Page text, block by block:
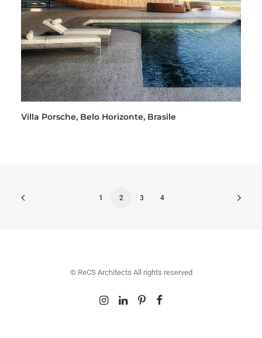
Villa Porsche, Belo Horizonte, Brasile
1 2 3 4
© ReCS Architects All rights reserved